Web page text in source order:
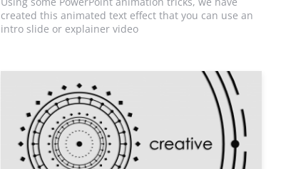
created this animated text effect that you can use an
intro slide or explainer video